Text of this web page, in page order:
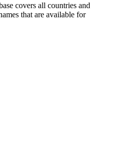
covers all countries and
that are available for